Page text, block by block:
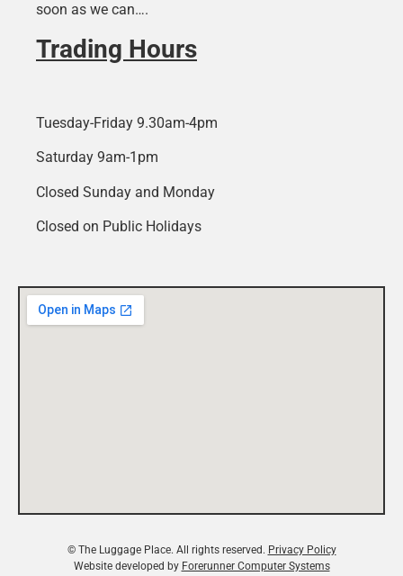
soon as we can….
Trading Hours
Tuesday-Friday 9.30am-4pm
Saturday 9am-1pm
Closed Sunday and Monday
Closed on Public Holidays
© The Luggage Place. All rights reserved. Privacy Policy
Website developed by Forerunner Computer Systems